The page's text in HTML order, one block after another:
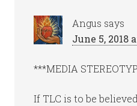
Angus says
June 5, 2018
***MEDIA
If TLC is to be